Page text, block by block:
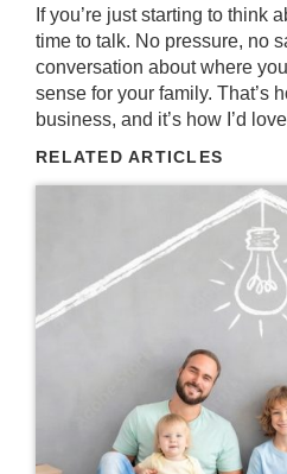
If you’re just starting to think
time to talk. No pressure, no
conversation about where
sense for your family. That’s
business, and it’s how I’d
RELATED ARTICLES